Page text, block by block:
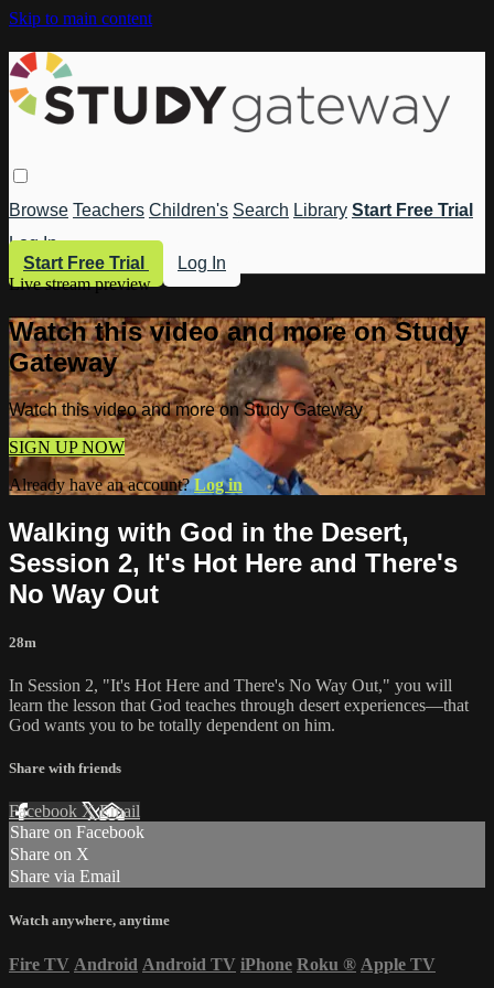
Skip to main content
Browse Teachers Children's Search Library Start Free Trial
Log In
Start Free Trial
Log In
Live stream preview
Watch this video and more on Study
Gateway
Watch this video and more on Study Gateway
SIGN UP NOW
Already have an account?Log in
Walking with God in the Desert,
Session 2, It's Hot Here and There's
No Way Out
28m
In Session 2, "It's Hot Here and There's No Way Out," you will
learn the lesson that God teaches through desert experiences—that
God wants you to be totally dependent on him.
Share with friends
Facebook XEmail
Share on Facebook
Share on X
Share via Email
Watch anywhere, anytime
Fire TV Android Android TV iPhone Roku ® Apple TV